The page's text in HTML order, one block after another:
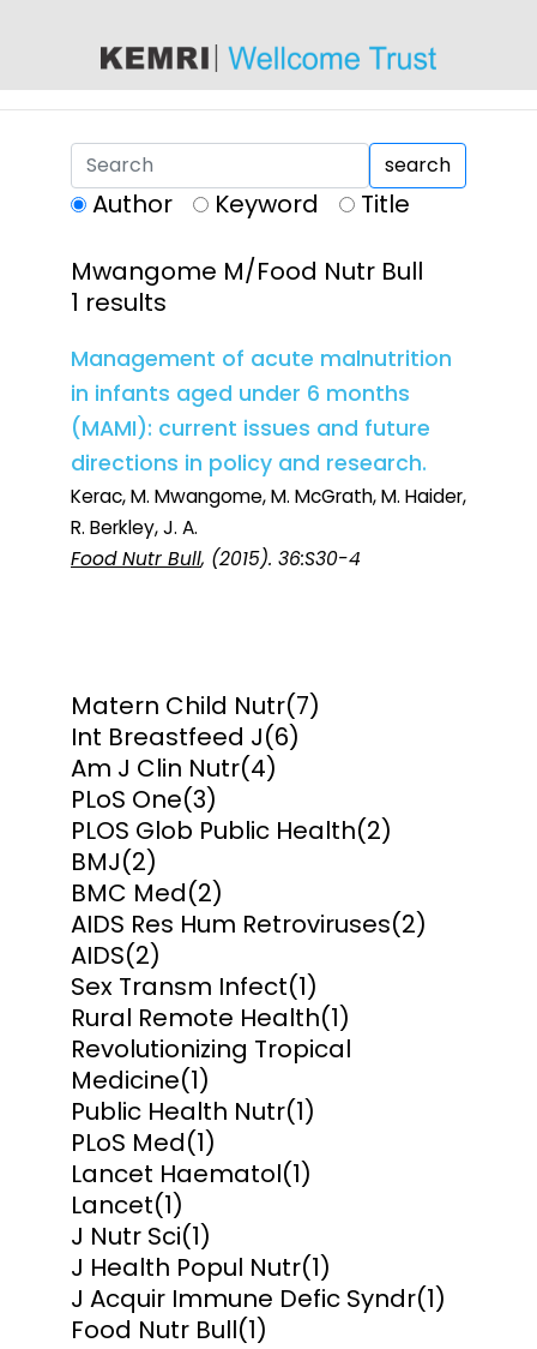
search
Author Keyword
Title
Mwangome M/Food Nutr Bull
1 results
Management of acute malnutrition
in infants aged under 6 months
(MAMI): current issues and future
directions in policy and research.
Kerac, M. Mwangome, M. McGrath, M. Haider,
R. Berkley, J. A.
Food Nutr Bull, (2015). 36:S30-4
Matern Child Nutr(7)
Int Breastfeed J(6)
Am J Clin Nutr(4)
PLoS One(3)
PLOS Glob Public Health(2)
BMJ(2)
BMC Med(2)
AIDS Res Hum Retroviruses(2)
AIDS(2)
Sex Transm Infect(1)
Rural Remote Health(1)
Revolutionizing Tropical
Medicine(1)
Public Health Nutr(1)
PLoS Med(1)
Lancet Haematol(1)
Lancet(1)
J Nutr Sci(1)
J Health Popul Nutr(1)
J Acquir Immune Defic Syndr(1)
Food Nutr Bull(1)